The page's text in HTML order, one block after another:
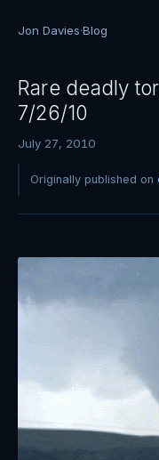
Jon Davies·Blog
Rare deadly
7/26/10
July 27, 2010
Originally published on